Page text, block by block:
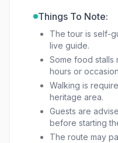
Things To Note:
The tour is self-
live guide.
Some food stalls
hours or
Walking is
heritage area.
Guests are
before starting
The route may